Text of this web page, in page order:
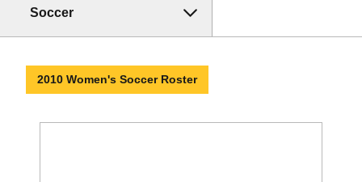
Soccer
2010 Women's Soccer Roster